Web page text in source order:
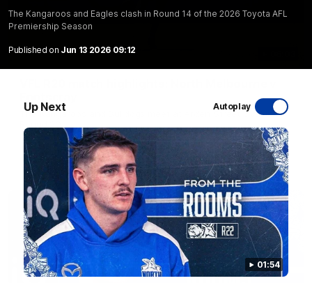
The Kangaroos and Eagles clash in Round 14 of the 2026 Toyota AFL
Premiership Season
Published on Jun 13 2026 09:12
Up Next Autoplay
01:54
The Kangaroos and Bulldogs meet at Arden Street Oval in
Videos